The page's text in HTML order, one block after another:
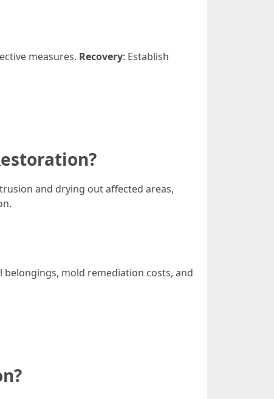
measures. Recovery: Establish
and drying out affected areas,
mold remediation costs, and